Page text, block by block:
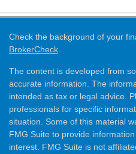
Check the background of your
BrokerCheck
The content is developed from
accurate information. The
intended as tax or legal advice.
professionals for specific
situation. Some of this material
FMG Suite to provide
interest. FMG Suite is not